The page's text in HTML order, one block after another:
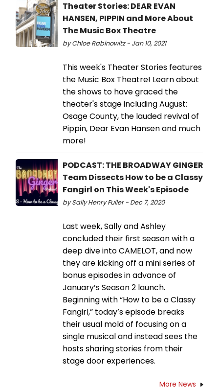
Theater Stories: DEAR EVAN
HANSEN, PIPPIN and More About
The Music Box Theatre
by Chloe Rabinowitz - Jan 10, 2021
This week's Theater Stories features
the Music Box Theatre! Learn about
the shows to have graced the
theater's stage including August:
Osage County, the lauded revival of
Pippin, Dear Evan Hansen and much
more!
PODCAST: THE BROADWAY GINGER
Team Dissects How to be a Classy
Fangirl on This Week's Episode
by Sally Henry Fuller - Dec 7, 2020
Last week, Sally and Ashley
concluded their first season with a
deep dive into CAMELOT, and now
they are kicking off a mini series of
bonus episodes in advance of
January’s Season 2 launch.
Beginning with “How to be a Classy
Fangirl,” today’s episode breaks
their usual mold of focusing on a
single musical and instead sees the
hosts sharing stories from their
stage door experiences.
More News